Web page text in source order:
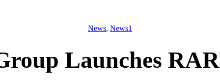
News, News1
Launches